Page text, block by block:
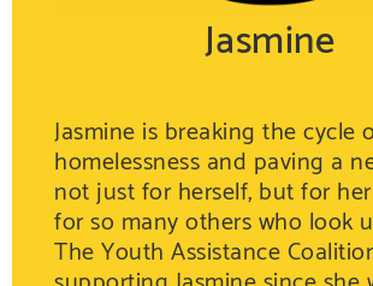
Jasmine
Jasmine is breaking the cycle
homelessness and paving a
not just for herself, but for
for so many others who look
The Youth Assistance